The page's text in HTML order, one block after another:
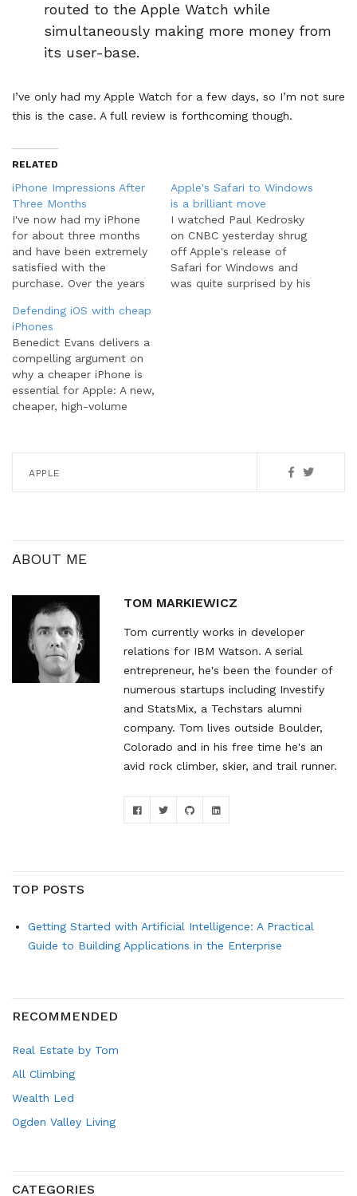
routed to the Apple Watch while
simultaneously making more money from
its user-base.
I’ve only had my Apple Watch for a few days, so I’m not sure
this is the case. A full review is forthcoming though.
RELATED
iPhone Impressions After
Three Months
I've now had my iPhone
for about three months
and have been extremely
satisfied with the
purchase. Over the years
brands of smartphones
including the BlackBerry,
T-Mobile Dash (Windows
Mobile OS), and the
SideKick. The iPhone
handily exceeds any
device I've ever owned
Apple's Safari to Windows
is a brilliant move
I watched Paul Kedrosky
on CNBC yesterday shrug
off Apple's release of
Safari for Windows and
was quite surprised by his
Defending iOS with cheap
iPhones
Benedict Evans delivers a
compelling argument on
why a cheaper iPhone is
essential for Apple: A new,
cheaper, high-volume
even reverse this trend.
Clearly, like current low-
APPLE
ABOUT ME
TOM MARKIEWICZ
Tom currently works in developer
relations for IBM Watson. A serial
entrepreneur, he's been the founder of
numerous startups including Investify
and StatsMix, a Techstars alumni
company. Tom lives outside Boulder,
Colorado and in his free time he's an
avid rock climber, skier, and trail runner.
TOP POSTS
Getting Started with Artificial Intelligence: A Practical
Guide to Building Applications in the Enterprise
RECOMMENDED
Real Estate by Tom
All Climbing
Wealth Led
Ogden Valley Living
CATEGORIES